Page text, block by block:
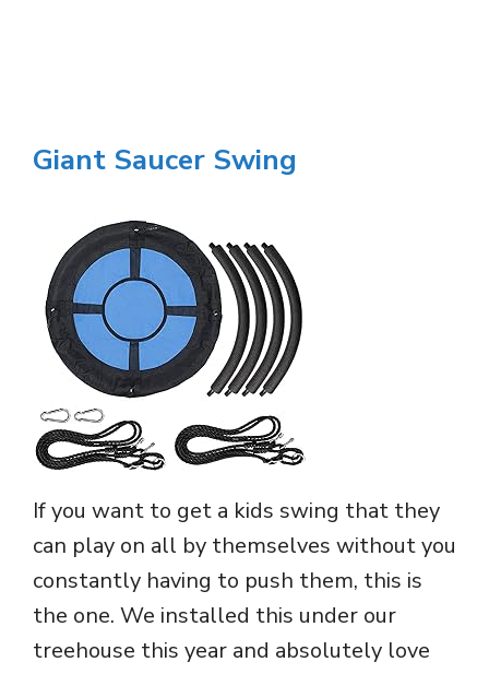
Giant Saucer Swing
If you want to get a kids swing that they
can play on all by themselves without you
constantly having to push them, this is
the one. We installed this under our
treehouse this year and absolutely love